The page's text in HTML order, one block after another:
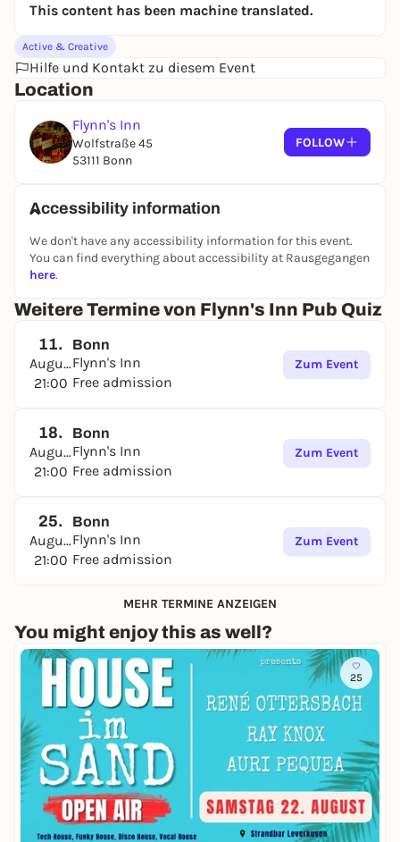
This content has been machine translated.
Active & Creative
Hilfe und Kontakt zu diesem Event
Location
Flynn's Inn
Wolfstraße 45
53111 Bonn
FOLLOW
Accessibility information
We don't have any accessibility information for this event.
You can find everything about accessibility at Rausgegangen
here.
Weitere Termine von Flynn's Inn Pub Quiz
11.
August
21:00
Bonn
Flynn's Inn
Free admission
Zum Event
18.
August
21:00
Bonn
Flynn's Inn
Free admission
Zum Event
25.
August
21:00
Bonn
Flynn's Inn
Free admission
Zum Event
MEHR TERMINE ANZEIGEN
You might enjoy this as well?
25